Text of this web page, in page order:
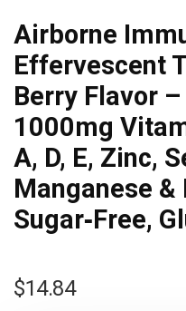
Airborne
Effervescent
Berry Flavor
1000mg
A, D, E, Zinc,
Manganese
Sugar‑Free,
$14.84